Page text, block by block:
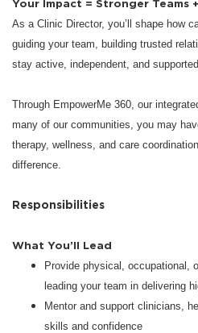
Your Impact = Stronger Teams
As a Clinic Director, you’ll shape how
guiding your team, building trusted
stay active, independent, and supported.
Through EmpowerMe 360, our
many of our communities, you may
therapy, wellness, and care
difference.
Responsibilities
What You’ll Lead
Provide physical, occupational,
leading your team in delivering
Mentor and support clinicians,
skills and confidence